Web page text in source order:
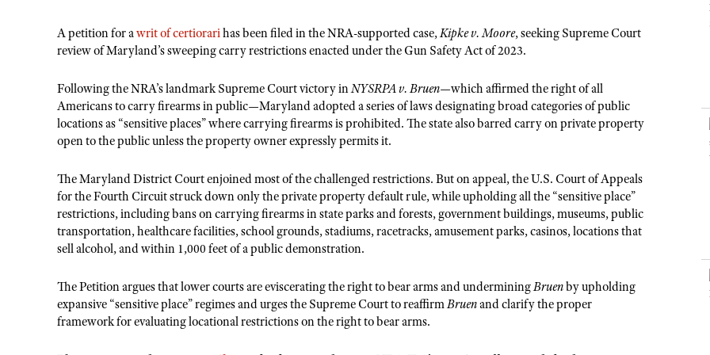
NRA Country
Competitive Shooting Programs
NRA Gun Gurus
Shooting Sports Coach Development
Adaptive Shooting
NRA Gunsmithing Schools
NRA Online Training
Find A Course
NRA CCW
NRA Training Course Catalog
NRA Firearms For Freedom
I Have This Old Gun
NRA Gun Gurus
Youth Hunter Education Challenge
NRA Whittington Center
Great American Outdoor Show
Hunters for the Hungry
State Hunting Resources
NRA Institute for Legislative Action
American Rifleman
Outdoor Adventure Partner of the NRA
Law Enforcement, Military, Security
MEDIA AND PUBLICATIONS
American Rifleman
American Hunter
NRA Family
Shooting Sports USA
NRA All Access
A petition for awrit of certiorarihas been filed in the NRA-supported case,Kipke v. Moore, seeking Supreme Court
review of Maryland’s sweeping carry restrictions enacted under the Gun Safety Act of 2023.
Following the NRA’s landmark Supreme Court victory inNYSRPA v. Bruen—which affirmed the right of all
Americans to carry firearms in public—Maryland adopted a series of laws designating broad categories of public
locations as “sensitive places” where carrying firearms is prohibited. The state also barred carry on private property
open to the public unless the property owner expressly permits it.
The Maryland District Court enjoined most of the challenged restrictions. But on appeal, the U.S. Court of Appeals
for the Fourth Circuit struck down only the private property default rule, while upholding all the “sensitive place”
restrictions, including bans on carrying firearms in state parks and forests, government buildings, museums, public
transportation, healthcare facilities, school grounds, stadiums, racetracks, amusement parks, casinos, locations that
sell alcohol, and within 1,000 feet of a public demonstration.
The Petition argues that lower courts are eviscerating the right to bear arms and underminingBruenby upholding
expansive “sensitive place” regimes and urges the Supreme Court to reaffirmBruenand clarify the proper
framework for evaluating locational restrictions on the right to bear arms.